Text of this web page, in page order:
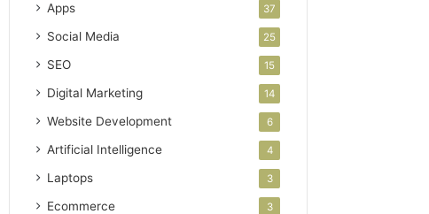
Apps 37
Social Media 25
SEO 15
Digital Marketing 14
Website Development 6
Artificial Intelligence 4
Laptops 3
Ecommerce 3